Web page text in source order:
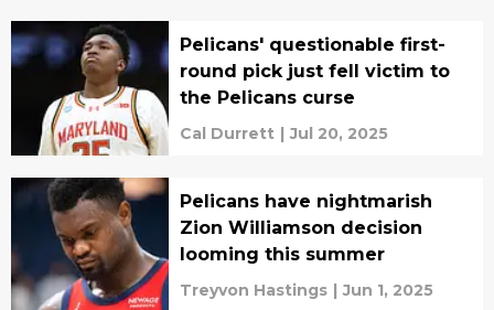
Pelicans' questionable first-
round pick just fell victim to
the Pelicans curse
Cal Durrett | Jul 20, 2025
Pelicans have nightmarish
Zion Williamson decision
looming this summer
Treyvon Hastings | Jun 1, 2025